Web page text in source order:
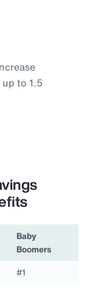
to 1.5
Baby
Boomers
#1